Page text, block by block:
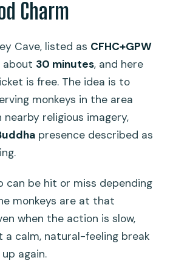
Charm
Cave, listed as CFHC+GPW
about 30 minutes, and here
is free. The idea is to
monkeys in the area
religious imagery,
presence described as
can be hit or miss depending
monkeys are at that
when the action is slow,
a calm, natural-feeling break
again.